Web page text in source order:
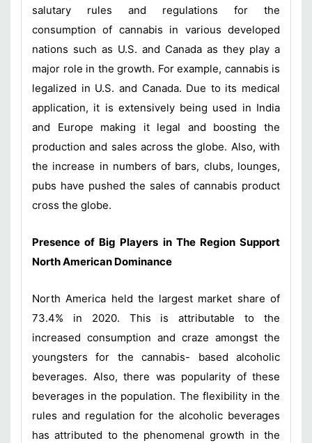
salutary rules and regulations for the
consumption of cannabis in various developed
nations such as U.S. and Canada as they play a
major role in the growth. For example, cannabis is
legalized in U.S. and Canada. Due to its medical
application, it is extensively being used in India
and Europe making it legal and boosting the
production and sales across the globe. Also, with
the increase in numbers of bars, clubs, lounges,
pubs have pushed the sales of cannabis product
cross the globe.
Presence of Big Players in The Region Support
North American Dominance
North America held the largest market share of
73.4% in 2020. This is attributable to the
increased consumption and craze amongst the
youngsters for the cannabis- based alcoholic
beverages. Also, there was popularity of these
beverages in the population. The flexibility in the
rules and regulation for the alcoholic beverages
has attributed to the phenomenal growth in the